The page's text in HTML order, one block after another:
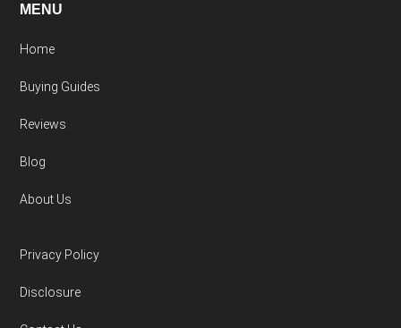
MENU
Home
Buying Guides
Reviews
Blog
About Us
Privacy Policy
Disclosure